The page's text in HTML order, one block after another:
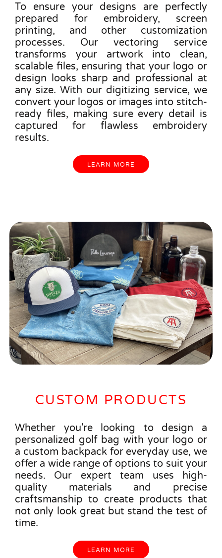
To ensure your designs are perfectly
prepared for embroidery, screen
printing, and other customization
processes. Our vectoring service
transforms your artwork into clean,
scalable files, ensuring that your logo or
design looks sharp and professional at
any size. With our digitizing service, we
convert your logos or images into stitch-
ready files, making sure every detail is
captured for flawless embroidery
results.
LEARN MORE
CUSTOM PRODUCTS
Whether you're looking to design a
personalized golf bag with your logo or
a custom backpack for everyday use, we
offer a wide range of options to suit your
needs. Our expert team uses high-
quality materials and precise
craftsmanship to create products that
not only look great but stand the test of
time.
LEARN MORE